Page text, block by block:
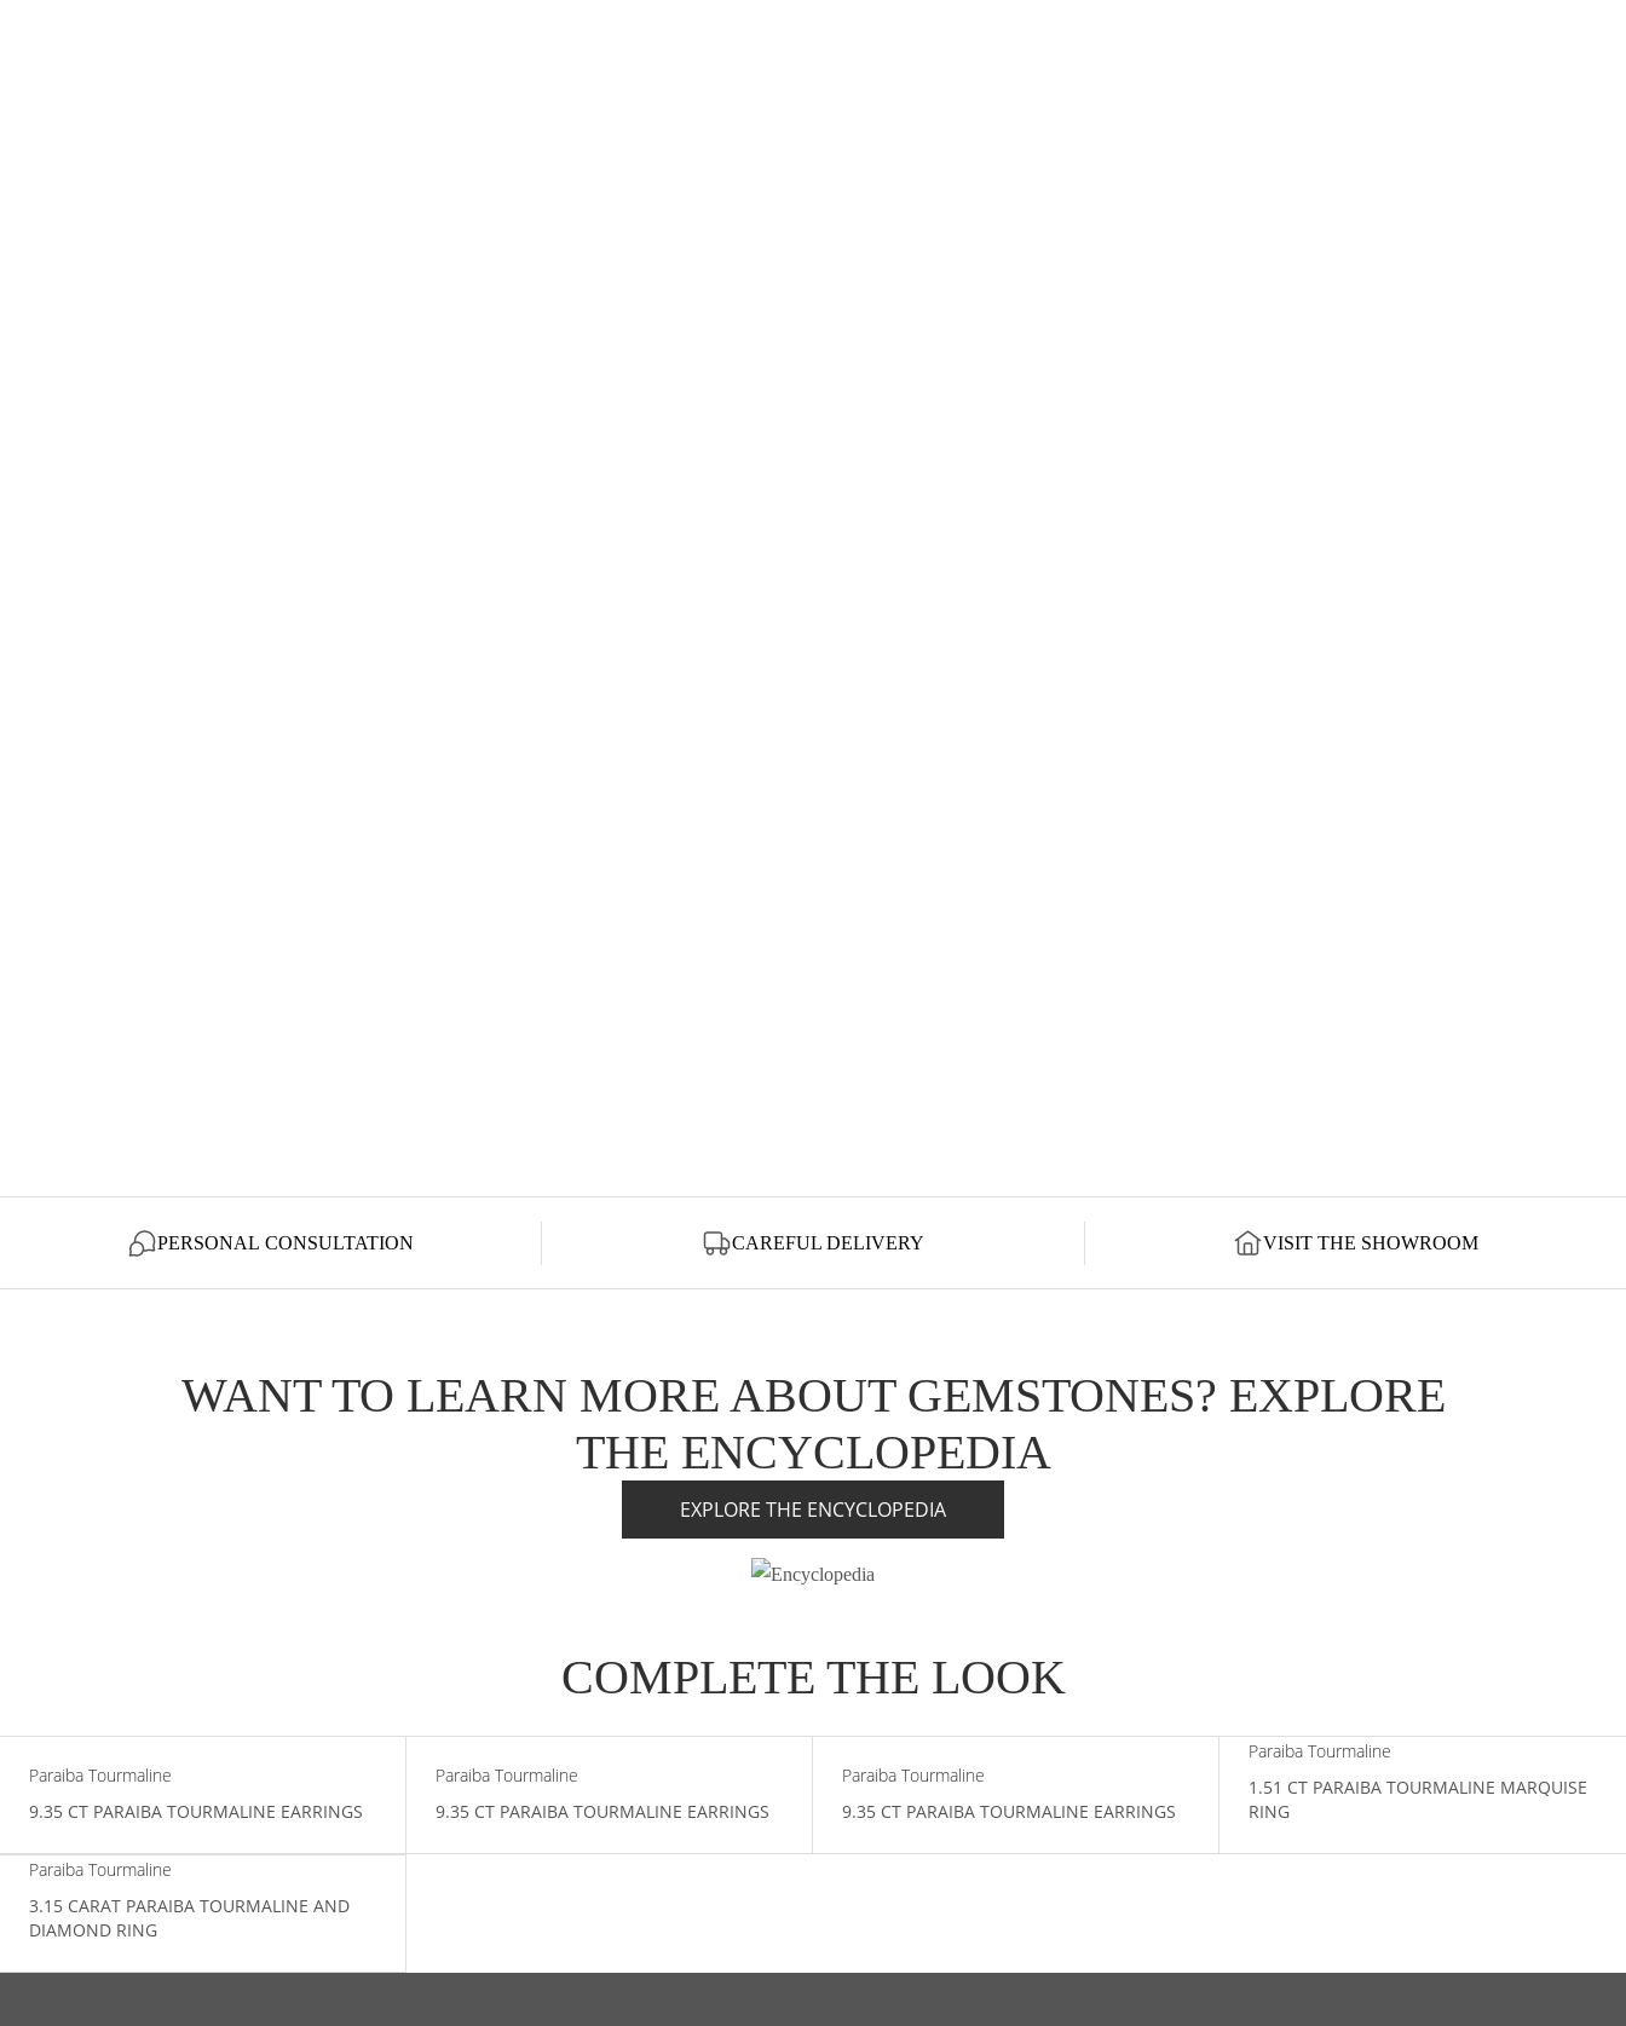
PERSONAL CONSULTATION CAREFUL DELIVERY VISIT THE SHOWROOM
WANT TO LEARN MORE ABOUT GEMSTONES? EXPLORE
THE ENCYCLOPEDIA
EXPLORE THE ENCYCLOPEDIA
COMPLETE THE LOOK
Paraiba Tourmaline
9.35 CT PARAIBA TOURMALINE EARRINGS
Paraiba Tourmaline
9.35 CT PARAIBA TOURMALINE EARRINGS
Paraiba Tourmaline
9.35 CT PARAIBA TOURMALINE EARRINGS
Paraiba Tourmaline
1.51 CT PARAIBA TOURMALINE MARQUISE
RING
Paraiba Tourmaline
3.15 CARAT PARAIBA TOURMALINE AND
DIAMOND RING